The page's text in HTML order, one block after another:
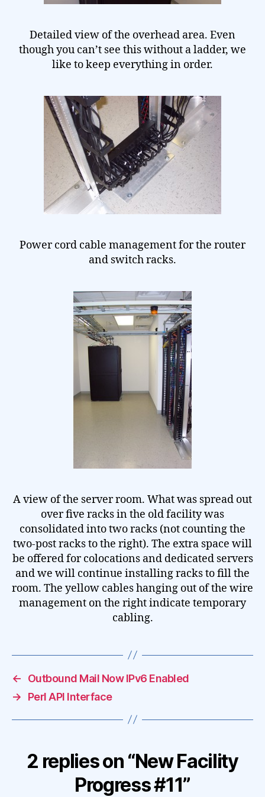
Detailed view of the overhead area. Even
though you can’t see this without a ladder, we
like to keep everything in order.
Power cord cable management for the router
and switch racks.
A view of the server room. What was spread out
over five racks in the old facility was
consolidated into two racks (not counting the
two-post racks to the right). The extra space will
be offered for colocations and dedicated servers
and we will continue installing racks to fill the
room. The yellow cables hanging out of the wire
management on the right indicate temporary
cabling.
←
Outbound Mail Now IPv6 Enabled
→
Perl API Interface
2 replies on “New Facility
Progress #11”